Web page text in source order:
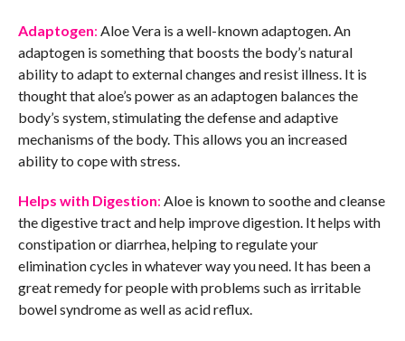
Adaptogen: Aloe Vera is a well-known adaptogen. An
adaptogen is something that boosts the body’s natural
ability to adapt to external changes and resist illness. It is
thought that aloe’s power as an adaptogen balances the
body’s system, stimulating the defense and adaptive
mechanisms of the body. This allows you an increased
ability to cope with stress.
Helps with Digestion: Aloe is known to soothe and cleanse
the digestive tract and help improve digestion. It helps with
constipation or diarrhea, helping to regulate your
elimination cycles in whatever way you need. It has been a
great remedy for people with problems such as irritable
bowel syndrome as well as acid reflux.